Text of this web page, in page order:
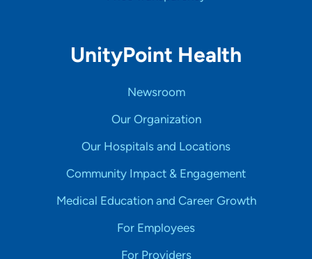
UnityPoint Health
Newsroom
Our Organization
Our Hospitals and Locations
Community Impact & Engagement
Medical Education and Career Growth
For Employees
For Providers